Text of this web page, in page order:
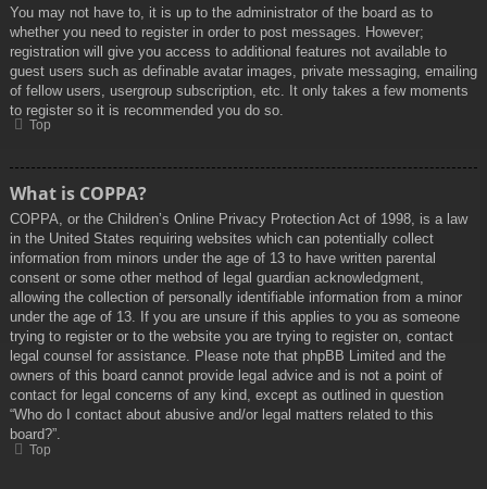
You may not have to, it is up to the administrator of the board as to
whether you need to register in order to post messages. However;
registration will give you access to additional features not available to
guest users such as definable avatar images, private messaging, emailing
of fellow users, usergroup subscription, etc. It only takes a few moments
to register so it is recommended you do so.
Top
What is COPPA?
COPPA, or the Children’s Online Privacy Protection Act of 1998, is a law
in the United States requiring websites which can potentially collect
information from minors under the age of 13 to have written parental
consent or some other method of legal guardian acknowledgment,
allowing the collection of personally identifiable information from a minor
under the age of 13. If you are unsure if this applies to you as someone
trying to register or to the website you are trying to register on, contact
legal counsel for assistance. Please note that phpBB Limited and the
owners of this board cannot provide legal advice and is not a point of
contact for legal concerns of any kind, except as outlined in question
“Who do I contact about abusive and/or legal matters related to this
board?”.
Top